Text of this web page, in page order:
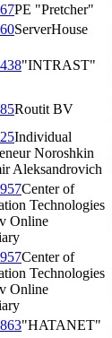
PE "Pretcher"
ServerHouse
"INTRAST"
Routit BV
Individual
Noroshkin
Aleksandrovich
Center of
Technologies
Online
Center of
Technologies
Online
"HATANET"